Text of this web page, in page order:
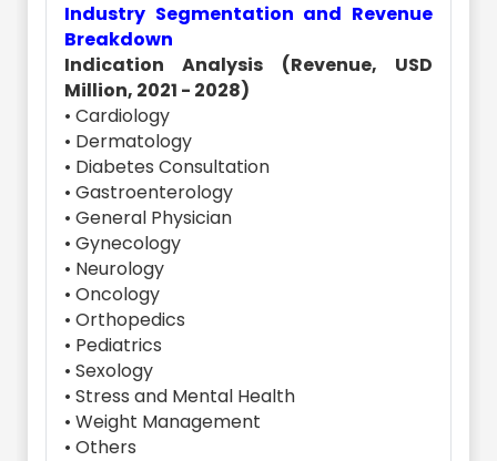
Industry Segmentation and Revenue
Breakdown
Indication Analysis (Revenue, USD
Million, 2021 - 2028)
• Cardiology
• Dermatology
• Diabetes Consultation
• Gastroenterology
• General Physician
• Gynecology
• Neurology
• Oncology
• Orthopedics
• Pediatrics
• Sexology
• Stress and Mental Health
• Weight Management
• Others